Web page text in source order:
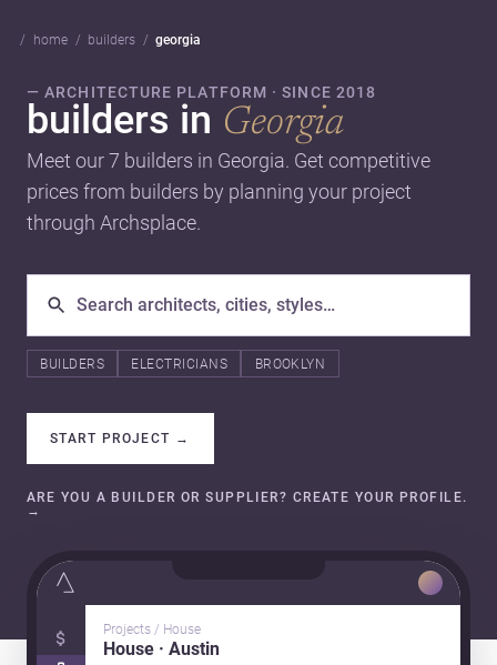
home builders georgia
— ARCHITECTURE PLATFORM · SINCE 2018
builders in Georgia
Meet our 7 builders in Georgia. Get competitive
prices from builders by planning your project
through Archsplace.
BUILDERS ELECTRICIANS BROOKLYN
START PROJECT →
ARE YOU A BUILDER OR SUPPLIER? CREATE YOUR PROFILE.
→
Projects / House
House · Austin